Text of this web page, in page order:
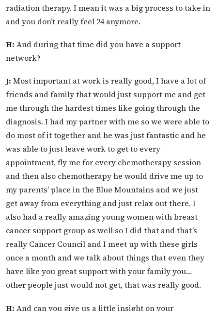
radiation therapy. I mean it was a big process to take in
and you don’t really feel 24 anymore.
H: And during that time did you have a support
network?
J: Most important at work is really good, I have a lot of
friends and family that would just support me and get
me through the hardest times like going through the
diagnosis. I had my partner with me so we were able to
do most of it together and he was just fantastic and he
was able to just leave work to get to every
appointment, fly me for every chemotherapy session
and then also chemotherapy he would drive me up to
my parents’ place in the Blue Mountains and we just
get away from everything and just relax out there. I
also had a really amazing young women with breast
cancer support group as well so I did that and that’s
really Cancer Council and I meet up with these girls
once a month and we talk about things that even they
have like you great support with your family you…
other people just would not get, that was really good.
H: And can you give us a little insight on your